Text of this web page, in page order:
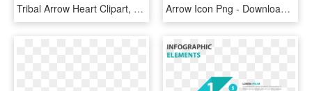
Tribal Arrow Heart Clipart, HD Png Download Arrow Icon Png - Download Icon Png Transparent, Png Download